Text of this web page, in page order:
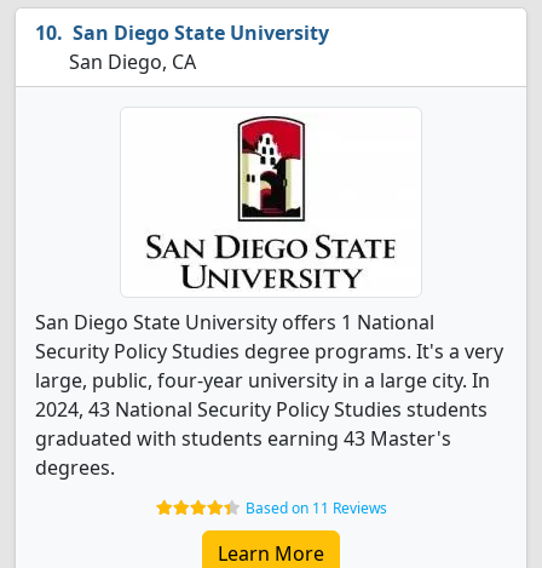
San Diego State University
San Diego, CA
San Diego State University offers 1 National
Security Policy Studies degree programs. It's a very
large, public, four-year university in a large city. In
2024, 43 National Security Policy Studies students
graduated with students earning 43 Master's
degrees.
Based on 11 Reviews
Learn More